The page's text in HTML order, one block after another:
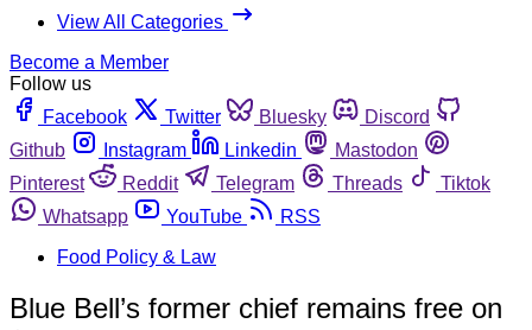
View All Categories
Become a Member
Follow us
Facebook
Twitter Bluesky
Discord
Github
Instagram Linkedin
Mastodon
Pinterest
Reddit Telegram Threads
Tiktok
Whatsapp
YouTube
RSS
Food Policy & Law
Blue Bell’s former chief remains free on